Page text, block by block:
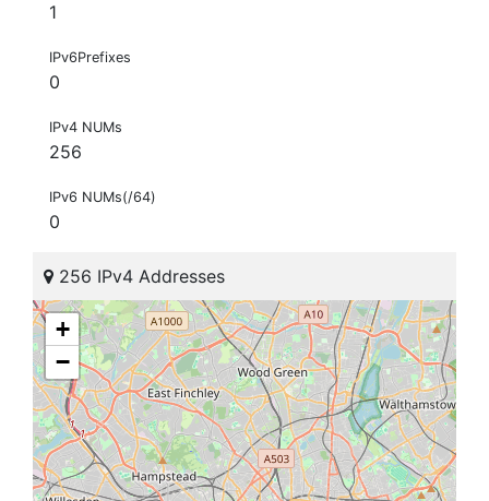
1
IPv6Prefixes
0
IPv4 NUMs
256
IPv6 NUMs(/64)
0
256 IPv4 Addresses
+
−